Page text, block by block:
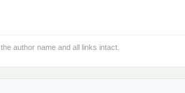
author name and all links intact.